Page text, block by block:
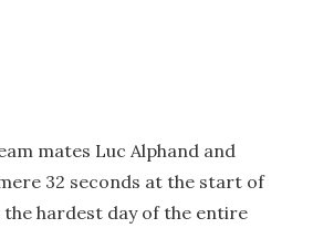
mates Luc Alphand and
32 seconds at the start of
hardest day of the entire